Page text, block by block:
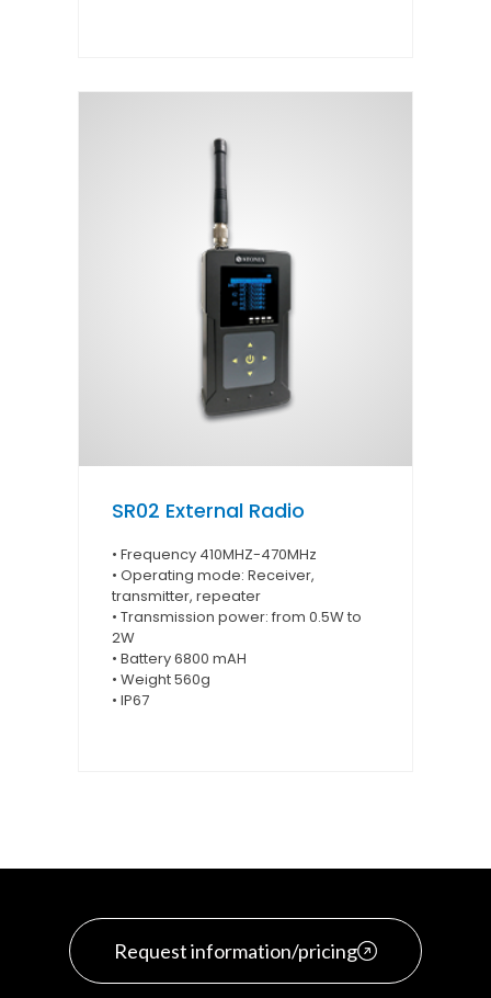
SR02 External Radio
• Frequency 410MHZ-470MHz
• Operating mode: Receiver,
transmitter, repeater
• Transmission power: from 0.5W to
2W
• Battery 6800 mAH
• Weight 560g
• IP67
Request information/pricing